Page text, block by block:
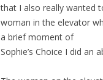
that I also really wanted
woman in the elevator
a brief moment of
Sophie’s Choice I did an